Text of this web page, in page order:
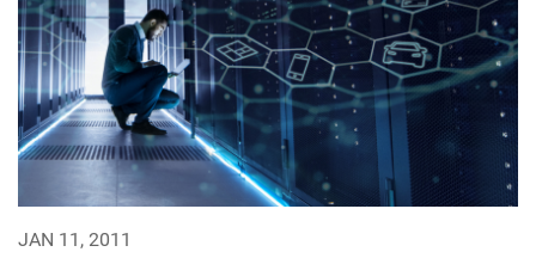
JAN 11, 2011